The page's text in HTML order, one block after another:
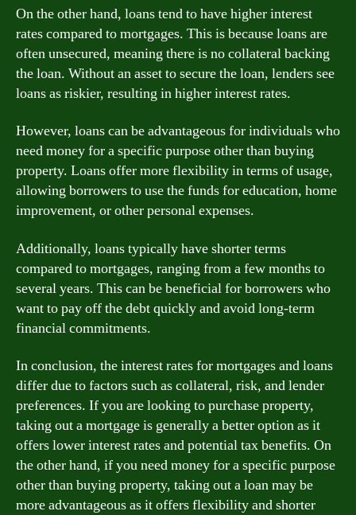
On the other hand, loans tend to have higher interest
rates compared to mortgages. This is because loans are
often unsecured, meaning there is no collateral backing
the loan. Without an asset to secure the loan, lenders see
loans as riskier, resulting in higher interest rates.
However, loans can be advantageous for individuals who
need money for a specific purpose other than buying
property. Loans offer more flexibility in terms of usage,
allowing borrowers to use the funds for education, home
improvement, or other personal expenses.
Additionally, loans typically have shorter terms
compared to mortgages, ranging from a few months to
several years. This can be beneficial for borrowers who
want to pay off the debt quickly and avoid long-term
financial commitments.
In conclusion, the interest rates for mortgages and loans
differ due to factors such as collateral, risk, and lender
preferences. If you are looking to purchase property,
taking out a mortgage is generally a better option as it
offers lower interest rates and potential tax benefits. On
the other hand, if you need money for a specific purpose
other than buying property, taking out a loan may be
more advantageous as it offers flexibility and shorter